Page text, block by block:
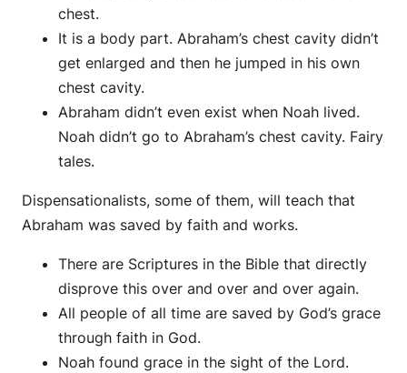
chest.
It is a body part. Abraham’s chest cavity didn’t
get enlarged and then he jumped in his own
chest cavity.
Abraham didn’t even exist when Noah lived.
Noah didn’t go to Abraham’s chest cavity. Fairy
tales.
Dispensationalists, some of them, will teach that
Abraham was saved by faith and works.
There are Scriptures in the Bible that directly
disprove this over and over and over again.
All people of all time are saved by God’s grace
through faith in God.
Noah found grace in the sight of the Lord.